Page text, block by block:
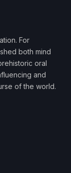
For
both mind
oral
and
of the world.